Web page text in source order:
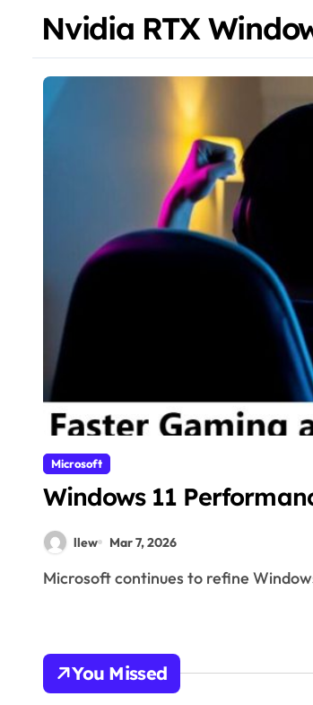
Nvidia RTX
Microsoft
Windows 11
llew Mar 7, 2026
Microsoft continues to refine
You Missed